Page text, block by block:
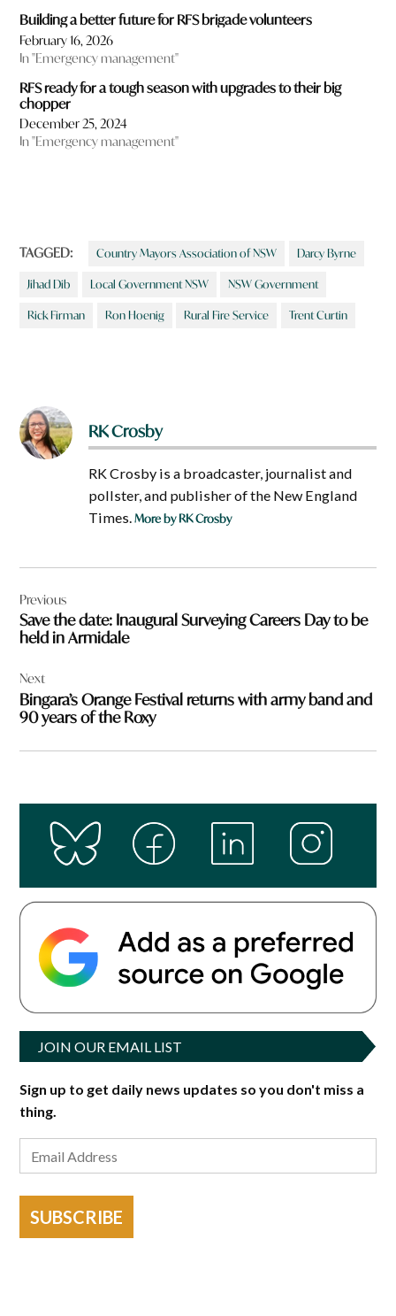
Building a better future for RFS brigade volunteers
February 16, 2026
In "Emergency management"
RFS ready for a tough season with upgrades to their big
chopper
December 25, 2024
In "Emergency management"
TAGGED: Country Mayors Association of NSW Darcy Byrne
Jihad Dib Local Government NSW NSW Government
Rick Firman Ron Hoenig Rural Fire Service Trent Curtin
RK Crosby
RK Crosby is a broadcaster, journalist and
pollster, and publisher of the New England
Times.More by RK Crosby
navigation
Previous
Save the date: Inaugural Surveying Careers Day to be
held in Armidale
Next
Bingara’s Orange Festival returns with army band and
90 years of the Roxy
JOIN OUR EMAIL LIST
Sign up to get daily news updates so you don't miss a
thing.
SUBSCRIBE